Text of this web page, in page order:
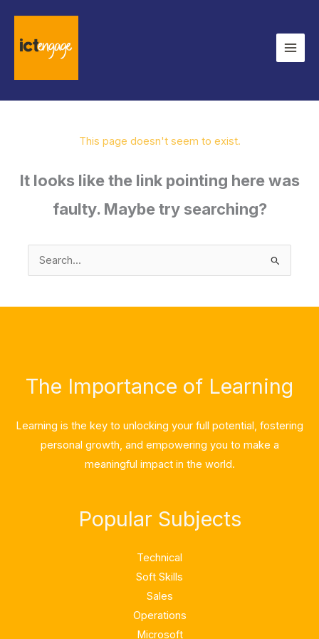
content
This page doesn't seem to exist.
It looks like the link pointing here was
faulty. Maybe try searching?
Search
The Importance of Learning
Learning is the key to unlocking your full potential, fostering
personal growth, and empowering you to make a
meaningful impact in the world.
Popular Subjects
Technical
Soft Skills
Sales
Operations
Microsoft